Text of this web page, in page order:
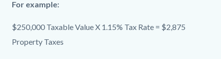
For example:
$250,000 Taxable Value X 1.15% Tax Rate = $2,875
Property Taxes